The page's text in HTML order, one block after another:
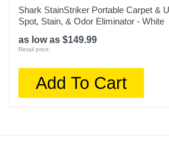
Shark StainStriker Portable Carpet &
Spot, Stain, & Odor Eliminator - White
as low as $149.99
Retail price:
Add To Cart